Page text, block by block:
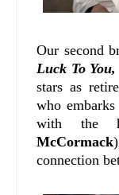
Our second
Luck To
stars as
who
with the
McCormack
connection